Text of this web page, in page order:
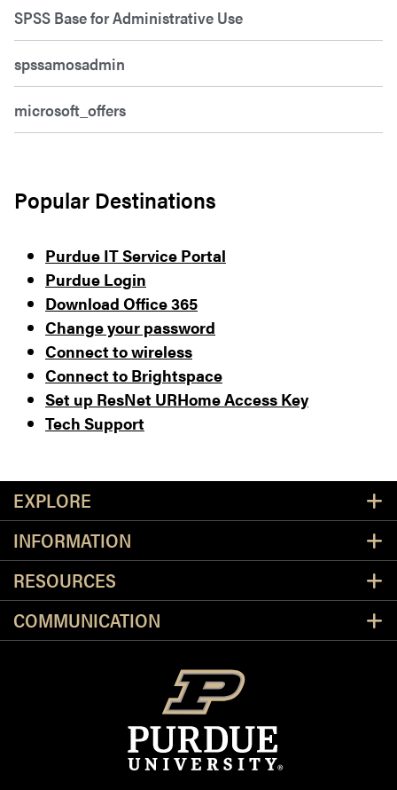
SPSS Base for Administrative Use
spssamosadmin
microsoft_offers
Popular Destinations
Purdue IT Service Portal
Purdue Login
Download Office 365
Change your password
Connect to wireless
Connect to Brightspace
Set up ResNet URHome Access Key
Tech Support
EXPLORE
INFORMATION
RESOURCES
COMMUNICATION